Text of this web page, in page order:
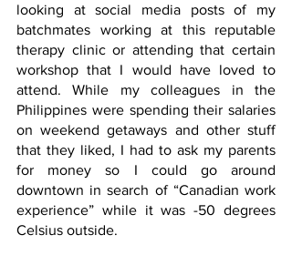
looking at social media posts of my
batchmates working at this reputable
therapy clinic or attending that certain
workshop that I would have loved to
attend. While my colleagues in the
Philippines were spending their salaries
on weekend getaways and other stuff
that they liked, I had to ask my parents
for money so I could go around
downtown in search of “Canadian work
experience” while it was -50 degrees
Celsius outside.